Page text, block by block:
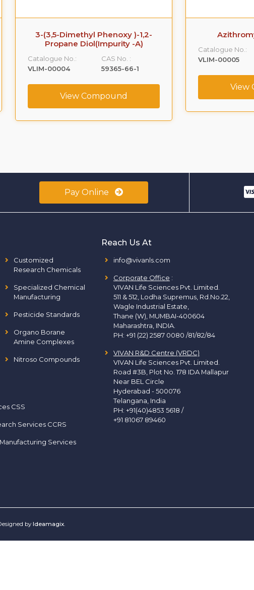
3-(3,5-Dimethyl Phenoxy )-1,2-
Propane Diol(Impurity -A)
Catalogue No.:
VLIM-00004
CAS No. :
59365-66-1
View Compound
Catalogue No.:
VLIM-00005
View
Pay Online
Customized
Research Chemicals
Specialized Chemical
Manufacturing
Pesticide Standards
Organo Borane
Amine Complexes
Nitroso Compounds
CSS
Services CCRS
Services
Reach Us At
info@vivanls.com
Corporate Office :
VIVAN Life Sciences Pvt. Limited.
511 & 512, Lodha Supremus, Rd.No.22,
Wagle Industrial Estate,
Thane (W), MUMBAI-400604
Maharashtra, INDIA.
PH: +91 (22) 2587 0080 /81/82/84
VIVAN R&D Centre (VRDC)
VIVAN Life Sciences Pvt. Limited.
Road #3B, Plot No. 178 IDA Mallapur
Near BEL Circle
Hyderabad - 500076
Telangana, India
PH: +91(40)4853 5618 /
+91 81067 89460
by Ideamagix.